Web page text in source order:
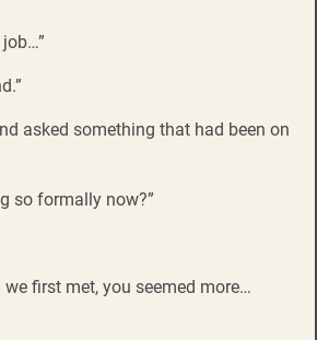
asked something that had been on
so formally now?”
we first met, you seemed more…